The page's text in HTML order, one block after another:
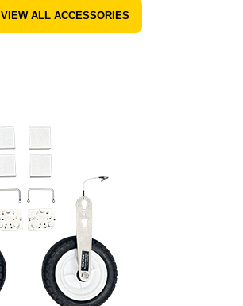
VIEW ALL ACCESSORIES